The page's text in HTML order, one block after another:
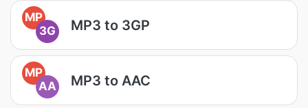
MP
3G
MP3 to 3GP
MP
AA
MP3 to AAC